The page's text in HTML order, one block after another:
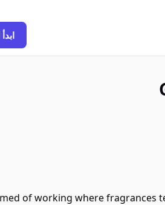
of working where fragrances